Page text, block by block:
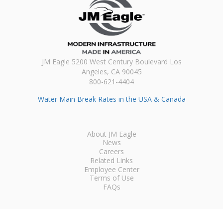
JM Eagle 5200 West Century Boulevard Los
Angeles, CA 90045
800-621-4404
Water Main Break Rates in the USA & Canada
About JM Eagle
News
Careers
Related Links
Employee Center
Terms of Use
FAQs